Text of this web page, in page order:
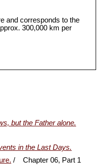
and corresponds to the
300,000 km per
but the Father alone.
in the Last Days.
/ Chapter 06, Part 1